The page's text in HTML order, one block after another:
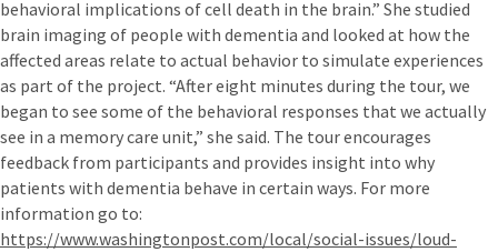
behavioral implications of cell death in the brain.” She studied
brain imaging of people with dementia and looked at how the
affected areas relate to actual behavior to simulate experiences
as part of the project. “After eight minutes during the tour, we
began to see some of the behavioral responses that we actually
see in a memory care unit,” she said. The tour encourages
feedback from participants and provides insight into why
patients with dementia behave in certain ways. For more
information go to:
https://www.washingtonpost.com/local/social-issues/loud-